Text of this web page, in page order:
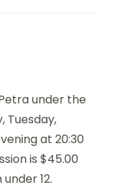
under the
Tuesday,
at 20:30
is $45.00
12.